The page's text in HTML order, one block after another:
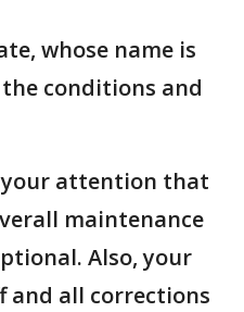
whose name is
conditions and
attention that
maintenance
Also, your
and all corrections